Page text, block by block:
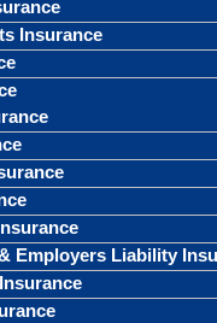
Insurance
Employers Liability